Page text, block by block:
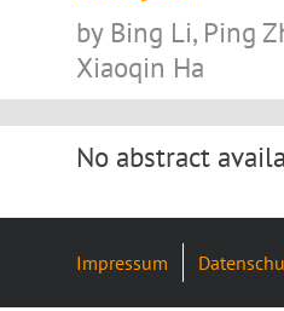
by Bing Li, Ping
Xiaoqin Ha
No abstract
Impressum